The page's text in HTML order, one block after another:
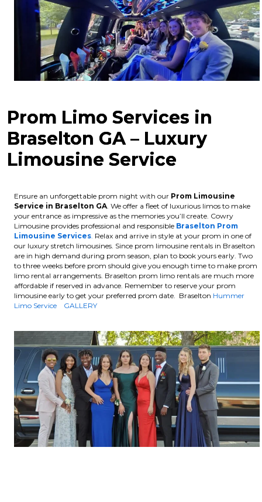
Prom Limo Services in
Braselton GA – Luxury
Limousine Service
Ensure an unforgettable prom night with our Prom Limousine
Service in Braselton GA . We offer a fleet of luxurious limos to make
your entrance as impressive as the memories you’ll create. Cowry
Limousine provides professional and responsible Braselton Prom
Limousine Services Relax and arrive in style at your prom in one of
our luxury stretch limousines. Since prom limousine rentals in Braselton
are in high demand during prom season, plan to book yours early. Two
to three weeks before prom should give you enough time to make prom
limo rental arrangements. Braselton prom limo rentals are much more
affordable if reserved in advance. Remember to reserve your prom
limousine early to get your preferred prom date. Braselton Hummer
Limo Service
GALLERY